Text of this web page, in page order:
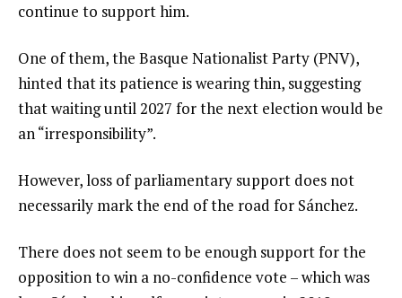
continue to support him.
One of them, the Basque Nationalist Party (PNV),
hinted that its patience is wearing thin, suggesting
that waiting until 2027 for the next election would be
an “irresponsibility”.
However, loss of parliamentary support does not
necessarily mark the end of the road for Sánchez.
There does not seem to be enough support for the
opposition to win a no-confidence vote – which was